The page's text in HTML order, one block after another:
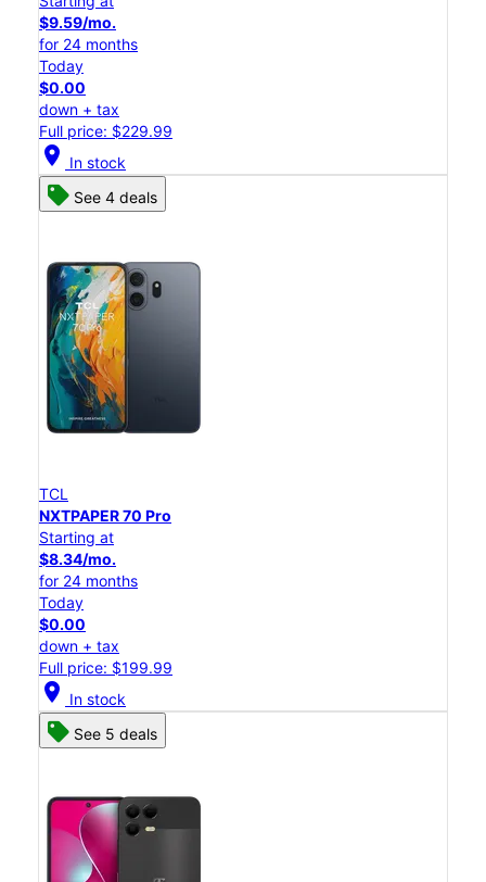
$9.59/mo.
for 24 months
Today
$0.00
down + tax
Full price: $229.99
location_on In stock
See 4 deals
TCL
NXTPAPER 70 Pro
Starting at
$8.34/mo.
for 24 months
Today
$0.00
down + tax
Full price: $199.99
location_on In stock
See 5 deals